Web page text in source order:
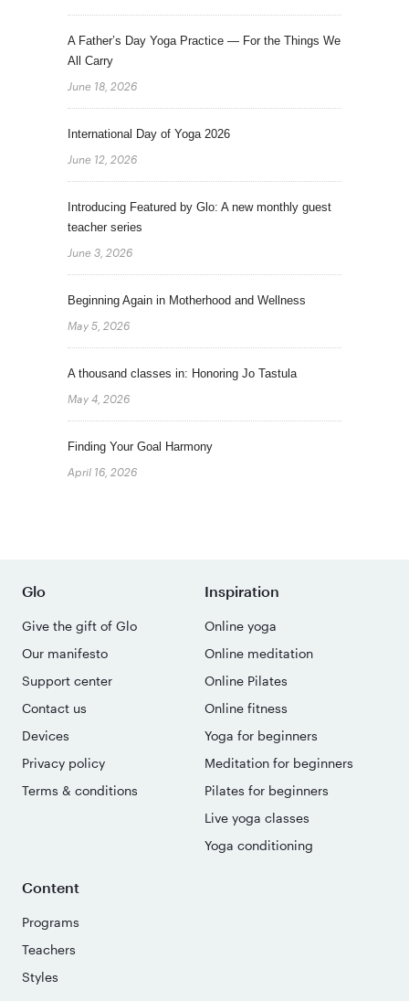
A Father’s Day Yoga Practice — For the Things We
All Carry
June 18, 2026
International Day of Yoga 2026
June 12, 2026
Introducing Featured by Glo: A new monthly guest
teacher series
June 3, 2026
Beginning Again in Motherhood and Wellness
May 5, 2026
A thousand classes in: Honoring Jo Tastula
May 4, 2026
Finding Your Goal Harmony
April 16, 2026
Glo
Give the gift of Glo
Our manifesto
Support center
Contact us
Devices
Privacy policy
Terms & conditions
Inspiration
Online yoga
Online meditation
Online Pilates
Online fitness
Yoga for beginners
Meditation for beginners
Pilates for beginners
Live yoga classes
Yoga conditioning
Content
Programs
Teachers
Styles